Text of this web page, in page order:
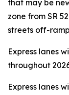
that may be
zone from SR
streets off-
Express lanes
throughout
Express lanes